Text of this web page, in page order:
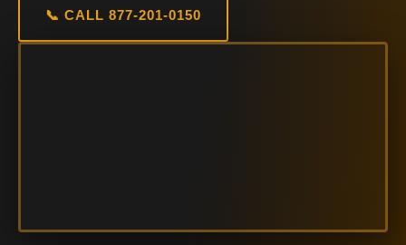
📞 CALL 877-201-0150